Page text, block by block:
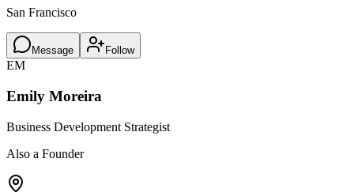
San Francisco
Message Follow
EM
Emily Moreira
Business Development Strategist
Also a Founder